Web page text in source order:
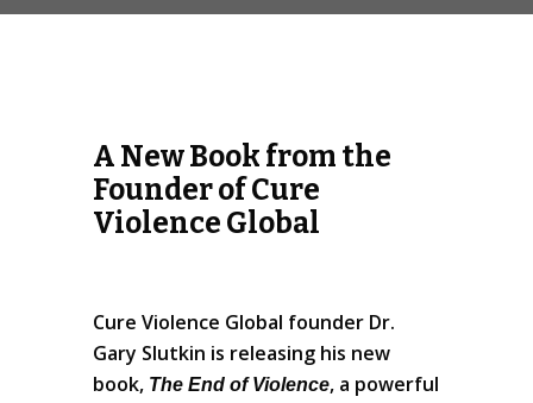
A New Book from the
Founder of Cure
Violence Global
Cure Violence Global founder Dr.
Gary Slutkin is releasing his new
book, The End of Violence, a powerful